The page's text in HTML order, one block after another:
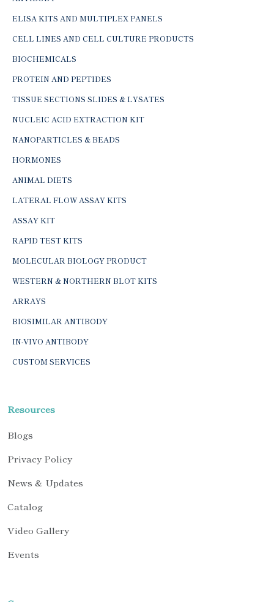
ELISA KITS AND MULTIPLEX PANELS
CELL LINES AND CELL CULTURE PRODUCTS
BIOCHEMICALS
PROTEIN AND PEPTIDES
TISSUE SECTIONS SLIDES & LYSATES
NUCLEIC ACID EXTRACTION KIT
NANOPARTICLES & BEADS
HORMONES
ANIMAL DIETS
LATERAL FLOW ASSAY KITS
ASSAY KIT
RAPID TEST KITS
MOLECULAR BIOLOGY PRODUCT
WESTERN & NORTHERN BLOT KITS
ARRAYS
BIOSIMILAR ANTIBODY
IN-VIVO ANTIBODY
CUSTOM SERVICES
Resources
Blogs
Privacy Policy
News & Updates
Catalog
Video Gallery
Events